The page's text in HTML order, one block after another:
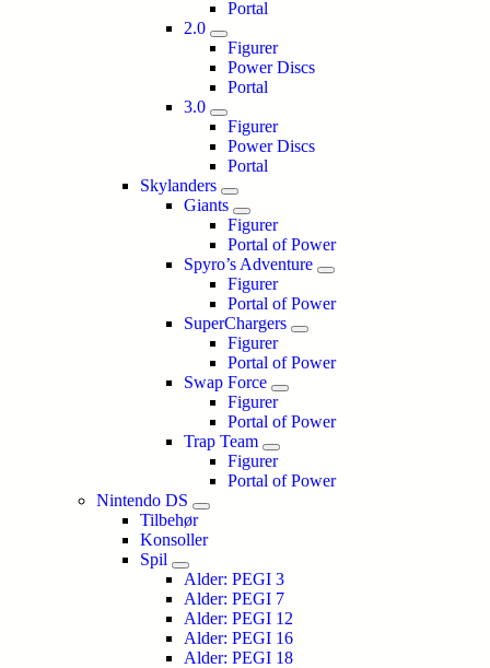
Portal
2.0
Figurer
Power Discs
Portal
3.0
Figurer
Power Discs
Portal
Skylanders
Giants
Figurer
Portal of Power
Spyro’s Adventure
Figurer
Portal of Power
SuperChargers
Figurer
Portal of Power
Swap Force
Figurer
Portal of Power
Trap Team
Figurer
Portal of Power
Nintendo DS
Tilbehør
Konsoller
Spil
Alder: PEGI 3
Alder: PEGI 7
Alder: PEGI 12
Alder: PEGI 16
Alder: PEGI 18